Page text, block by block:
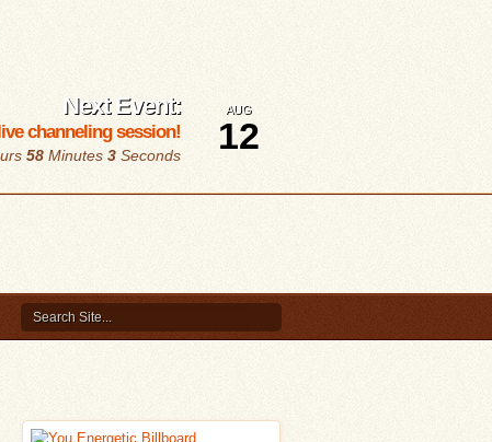
Next Event:
channeling session!
58 Minutes 2 Seconds
AUG
12